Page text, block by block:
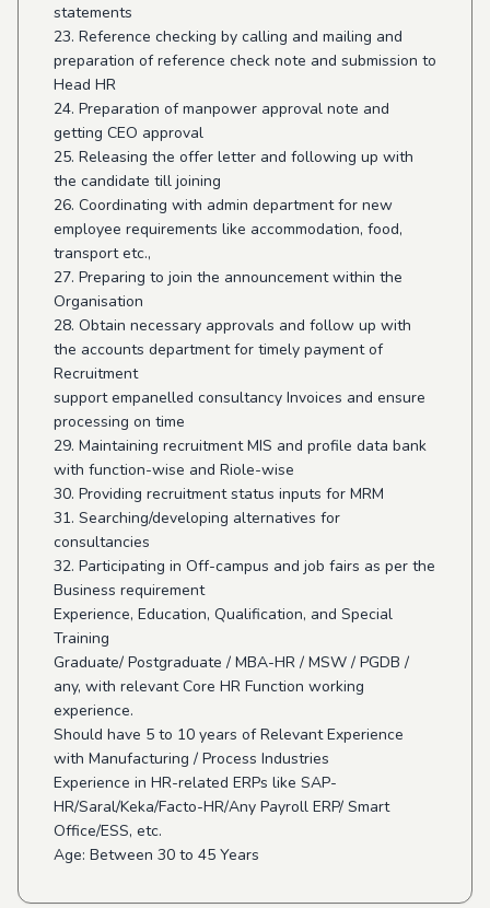
statements
23. Reference checking by calling and mailing and
preparation of reference check note and submission to
Head HR
24. Preparation of manpower approval note and
getting CEO approval
25. Releasing the offer letter and following up with
the candidate till joining
26. Coordinating with admin department for new
employee requirements like accommodation, food,
transport etc.,
27. Preparing to join the announcement within the
Organisation
28. Obtain necessary approvals and follow up with
the accounts department for timely payment of
Recruitment
support empanelled consultancy Invoices and ensure
processing on time
29. Maintaining recruitment MIS and profile data bank
with function-wise and Riole-wise
30. Providing recruitment status inputs for MRM
31. Searching/developing alternatives for
consultancies
32. Participating in Off-campus and job fairs as per the
Business requirement
Experience, Education, Qualification, and Special
Training
Graduate/ Postgraduate / MBA-HR / MSW / PGDB /
any, with relevant Core HR Function working
experience.
Should have 5 to 10 years of Relevant Experience
with Manufacturing / Process Industries
Experience in HR-related ERPs like SAP-
HR/Saral/Keka/Facto-HR/Any Payroll ERP/ Smart
Office/ESS, etc.
Age: Between 30 to 45 Years